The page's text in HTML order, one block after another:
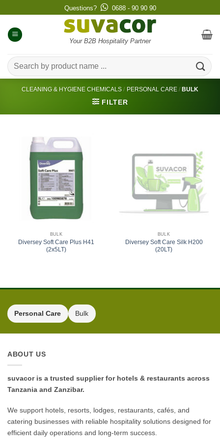
to
content
Questions? 0688 - 90 90 90
Your B2B Hospitality Partner
Search
for:
CLEANING & HYGIENE CHEMICALS / PERSONAL CARE / BULK
FILTER
BULK
Diversey Soft Care Plus H41
(2x5LT)
BULK
Diversey Soft Care Silk H200
(20LT)
Personal Care Bulk
ABOUT US
suvacor is a trusted supplier for hotels & restaurants across
Tanzania and Zanzibar.
We support hotels, resorts, lodges, restaurants, cafés, and
catering businesses with reliable hospitality solutions designed for
efficient daily operations and long-term success.